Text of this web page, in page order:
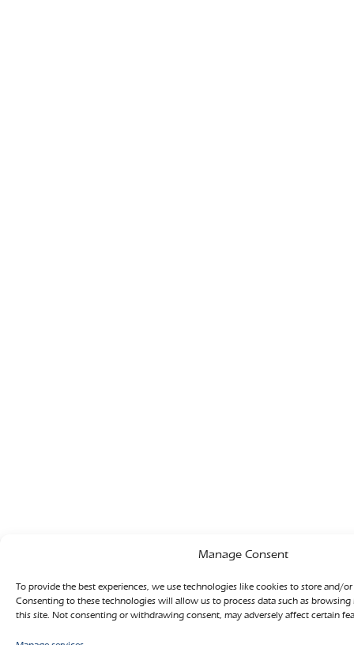
Manage Consent
To provide the best experiences, we use technologies like cookies to store and/
Consenting to these technologies will allow us to process data such as
this site. Not consenting or withdrawing consent, may adversely affect certain